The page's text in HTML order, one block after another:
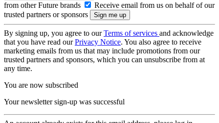
from other Future brands
Receive email from us on behalf of our
trusted partners or sponsors
By signing up, you agree to ourTerms of services and acknowledge
that you have read ourPrivacy Notice. You also agree to receive
marketing emails from us that may include promotions from our
trusted partners and sponsors, which you can unsubscribe from at
any time.
You are now subscribed
Your newsletter sign-up was successful